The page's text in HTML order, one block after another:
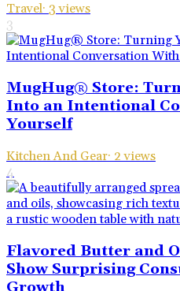
Travel· 3 views
3
MugHug® Store:
Into an Intentional
Yourself
Kitchen And Gear· 2 views
4
Flavored Butter and
Show Surprising
Growth